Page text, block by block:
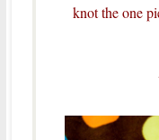
knot the one